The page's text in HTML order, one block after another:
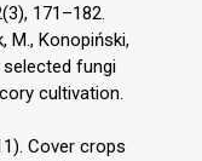
171–182.
M., Konopiński,
fungi
cultivation.
Cover crops